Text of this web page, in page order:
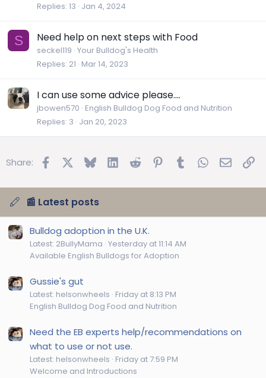
Replies 13 Jan 4, 2024
S Need help on next steps with Food
seckel119 Your Bulldog's Health
Replies 21 Mar 14, 2023
I can use some advice please....
jbowen570 English Bulldog Dog Food and Nutrition
Replies 3 Jan 20, 2023
Share: FacebookBluesky LinkedInReddit Pinterest
TumblrWhatsApp
Email
📰 Latest posts
Bulldog adoption in the U.K.
Latest: 2BullyMama Yesterday at 11:14 AM
Available English Bulldogs for Adoption
Gussie's gut
Latest: helsonwheels Friday at 8:13 PM
English Bulldog Dog Food and Nutrition
Need the EB experts help/recommendations on
what to use or not use.
Latest: helsonwheels Friday at 7:59 PM
Welcome and Introductions